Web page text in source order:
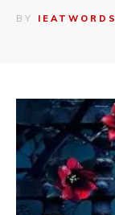
BY IEATWORDS